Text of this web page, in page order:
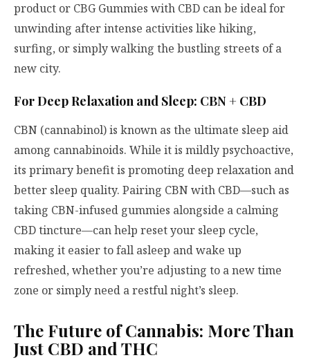
product or CBG Gummies with CBD can be ideal for
unwinding after intense activities like hiking,
surfing, or simply walking the bustling streets of a
new city.
For Deep Relaxation and Sleep: CBN + CBD
CBN (cannabinol) is known as the ultimate sleep aid
among cannabinoids. While it is mildly psychoactive,
its primary benefit is promoting deep relaxation and
better sleep quality. Pairing CBN with CBD—such as
taking CBN-infused gummies alongside a calming
CBD tincture—can help reset your sleep cycle,
making it easier to fall asleep and wake up
refreshed, whether you’re adjusting to a new time
zone or simply need a restful night’s sleep.
The Future of Cannabis: More Than
Just CBD and THC